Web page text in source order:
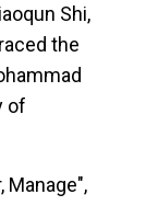
Shi,
the
of
Manage",